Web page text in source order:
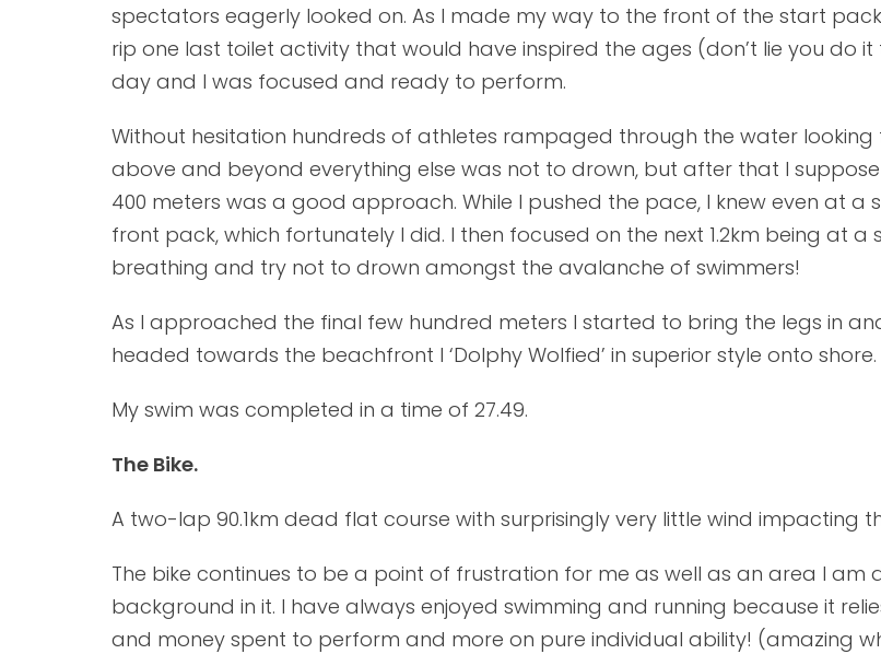
spectators eagerly looked on. As I made my way to the front of the start
rip one last toilet activity that would have inspired the ages (don’t lie you do
day and I was focused and ready to perform.
Without hesitation hundreds of athletes rampaged through the water
above and beyond everything else was not to drown, but after that I
400 meters was a good approach. While I pushed the pace, I knew even at
front pack, which fortunately I did. I then focused on the next 1.2km being at
breathing and try not to drown amongst the avalanche of swimmers!
As I approached the final few hundred meters I started to bring the legs in
headed towards the beachfront I ‘Dolphy Wolfied’ in superior style onto shore.
My swim was completed in a time of 27.49.
The Bike.
A two-lap 90.1km dead flat course with surprisingly very little wind impacting
The bike continues to be a point of frustration for me as well as an area I
background in it. I have always enjoyed swimming and running because it
and money spent to perform and more on pure individual ability! (amazing